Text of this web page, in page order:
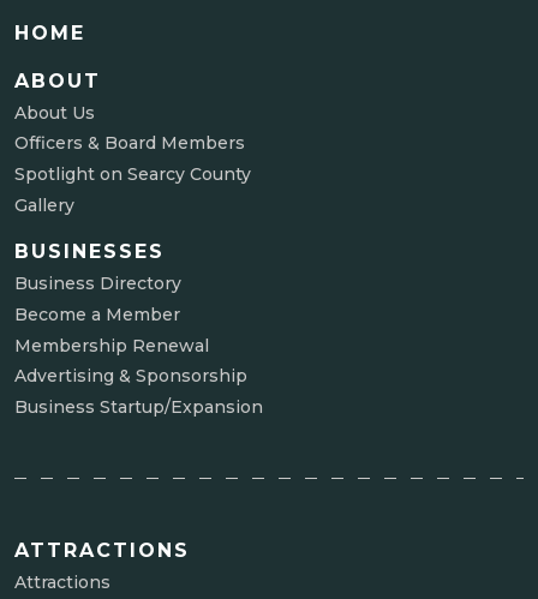
HOME
ABOUT
About Us
Officers & Board Members
Spotlight on Searcy County
Gallery
BUSINESSES
Business Directory
Become a Member
Membership Renewal
Advertising & Sponsorship
Business Startup/Expansion
ATTRACTIONS
Attractions